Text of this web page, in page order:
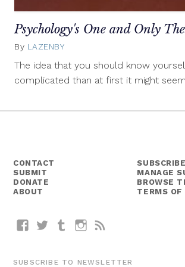
Psychology's One and Only
By LAZENBY
2014
The idea that you should know
complicated than at first it might
CONTACT
SUBMIT
DONATE
ABOUT
SUBSCRIBE
MANAGE
BROWSE
TERMS OF
FacebookTwitterTumblrInstagram
SUBSCRIBE TO NEWSLETTER